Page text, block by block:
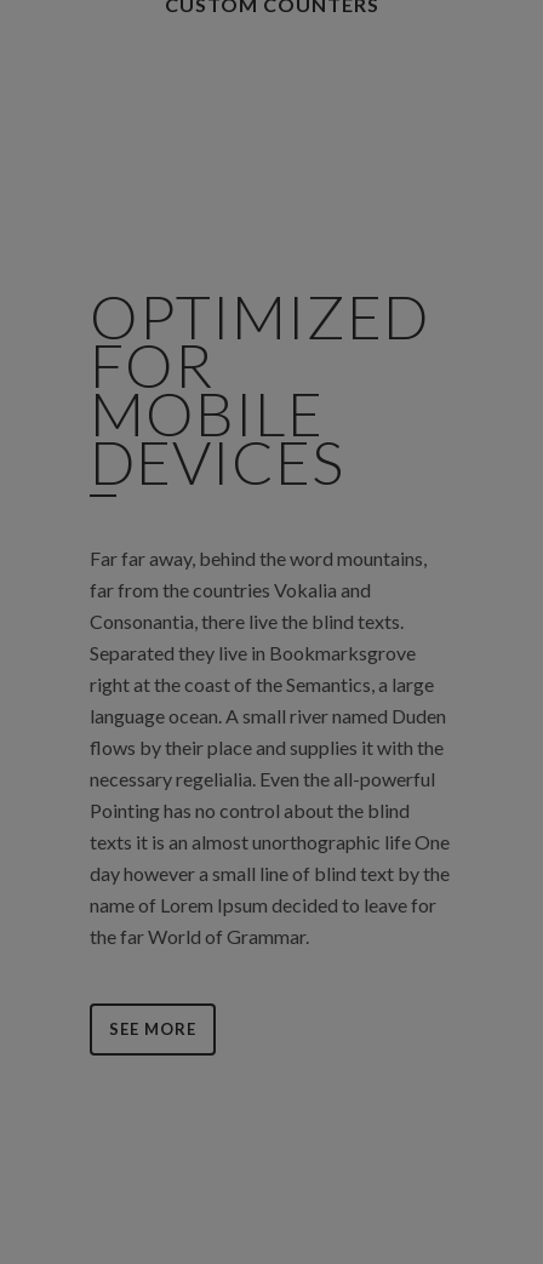
OPTIMIZED
FOR
MOBILE
DEVICES
Far far away, behind the word mountains,
far from the countries Vokalia and
Consonantia, there live the blind texts.
Separated they live in Bookmarksgrove
right at the coast of the Semantics, a large
language ocean. A small river named Duden
flows by their place and supplies it with the
necessary regelialia. Even the all-powerful
Pointing has no control about the blind
texts it is an almost unorthographic life One
day however a small line of blind text by the
name of Lorem Ipsum decided to leave for
the far World of Grammar.
SEE MORE